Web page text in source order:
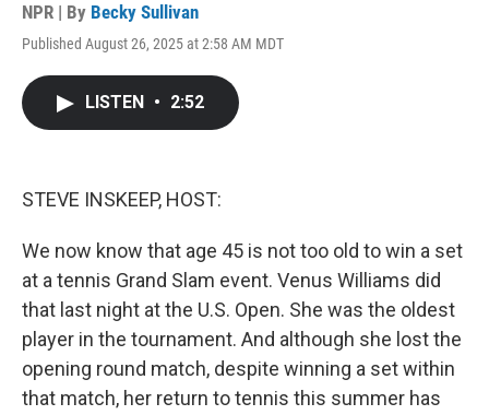
NPR | By Becky Sullivan
Published August 26, 2025 at 2:58 AM MDT
LISTEN • 2:52
STEVE INSKEEP, HOST:
We now know that age 45 is not too old to win a set
at a tennis Grand Slam event. Venus Williams did
that last night at the U.S. Open. She was the oldest
player in the tournament. And although she lost the
opening round match, despite winning a set within
that match, her return to tennis this summer has